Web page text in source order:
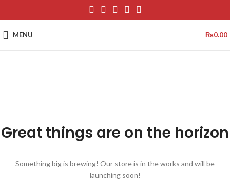
MENU ₨0.00
Great things are on the horizon
Something big is brewing! Our store is in the works and will be
launching soon!